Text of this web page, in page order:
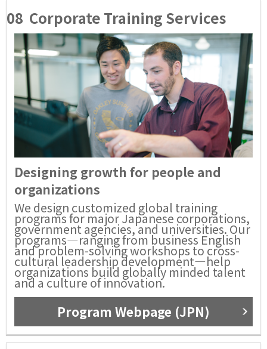
08 Corporate Training Services
Designing growth for people and
organizations
We design customized global training
programs for major Japanese corporations,
government agencies, and universities. Our
programs—ranging from business English
and problem-solving workshops to cross-
cultural leadership development—help
organizations build globally minded talent
and a culture of innovation.
Program Webpage (JPN)